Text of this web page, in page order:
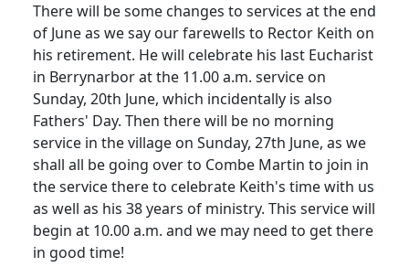
There will be some changes to services at the end
of June as we say our farewells to Rector Keith on
his retirement. He will celebrate his last Eucharist
in Berrynarbor at the 11.00 a.m. service on
Sunday, 20th June, which incidentally is also
Fathers' Day. Then there will be no morning
service in the village on Sunday, 27th June, as we
shall all be going over to Combe Martin to join in
the service there to celebrate Keith's time with us
as well as his 38 years of ministry. This service will
begin at 10.00 a.m. and we may need to get there
in good time!